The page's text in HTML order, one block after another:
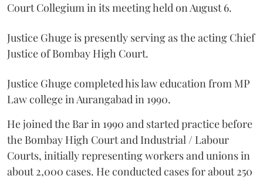
Court Collegium in its meeting held on August 6.
Justice Ghuge is presently serving as the acting Chief
Justice of Bombay High Court.
Justice Ghuge completed his law education from MP
Law college in Aurangabad in 1990.
He joined the Bar in 1990 and started practice before
the Bombay High Court and Industrial / Labour
Courts, initially representing workers and unions in
about 2,000 cases. He conducted cases for about 250